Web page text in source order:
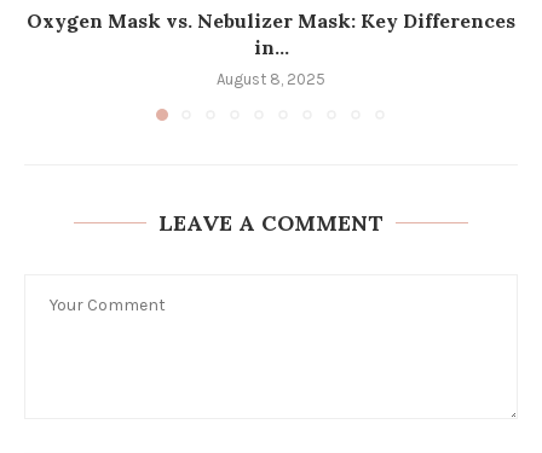
Oxygen Mask vs. Nebulizer Mask: Key Differences
in...
August 8, 2025
LEAVE A COMMENT